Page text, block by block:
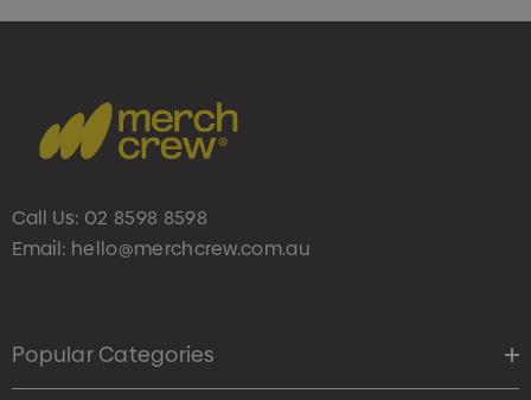
Call Us: 02 8598 8598
Email: hello@merchcrew.com.au
Popular Categories